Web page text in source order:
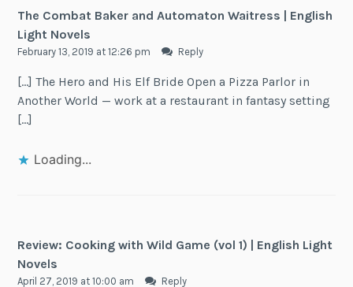
The Combat Baker and Automaton Waitress | English
Light Novels
February 13, 2019 at 12:26 pm Reply
[…] The Hero and His Elf Bride Open a Pizza Parlor in
Another World — work at a restaurant in fantasy setting
[…]
Loading...
Review: Cooking with Wild Game (vol 1) | English Light
Novels
April 27, 2019 at 10:00 am Reply